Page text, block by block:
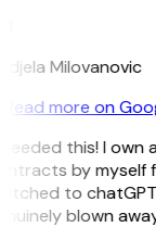
Milovanovic
Read more on
this! I own
by myself
to
blown